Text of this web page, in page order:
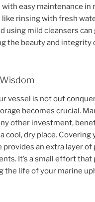
easy maintenance in
like rinsing with fresh
using mild cleansers can
the beauty and integrity
vessel is not out
becomes crucial.
other investment,
cool, dry place. Covering
provides an extra layer
It’s a small effort that
the life of your marine